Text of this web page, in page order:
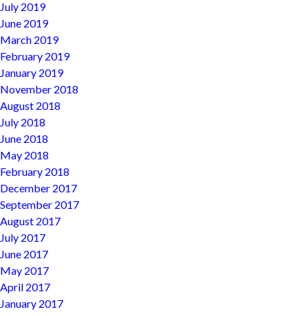
July 2019
June 2019
March 2019
February 2019
January 2019
November 2018
August 2018
July 2018
June 2018
May 2018
February 2018
December 2017
September 2017
August 2017
July 2017
June 2017
May 2017
April 2017
January 2017